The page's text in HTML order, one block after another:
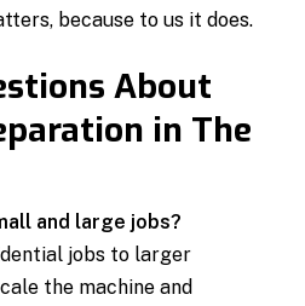
because to us it does.
About
in The
and large jobs?
jobs to larger
the machine and